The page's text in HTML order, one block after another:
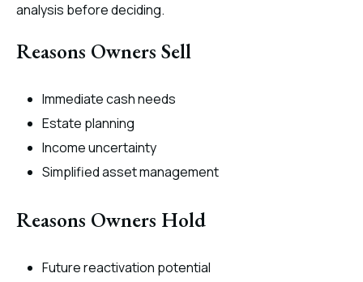
analysis before deciding.
Reasons Owners Sell
Immediate cash needs
Estate planning
Income uncertainty
Simplified asset management
Reasons Owners Hold
Future reactivation potential